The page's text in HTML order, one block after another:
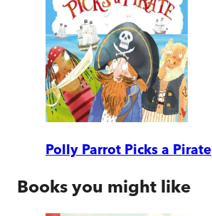
Polly Parrot Picks a Pirate
Books you might like